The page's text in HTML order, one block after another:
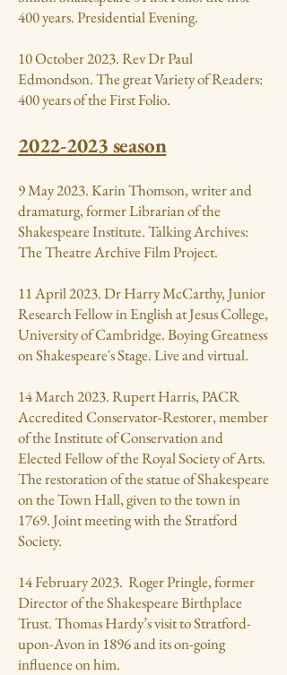
400 years. Presidential Evening.
10 October 2023. Rev Dr Paul
Edmondson. The great Variety of Readers:
400 years of the First Folio.
2022-2023 season
9 May 2023. Karin Thomson, writer and
dramaturg, former Librarian of the
Shakespeare Institute. Talking Archives:
The Theatre Archive Film Project.
11 April 2023. Dr Harry McCarthy, Junior
Research Fellow in English at Jesus College,
University of Cambridge. Boying Greatness
on Shakespeare's Stage. Live and virtual.
14 March 2023. Rupert Harris, PACR
Accredited Conservator-Restorer, member
of the Institute of Conservation and
Elected Fellow of the Royal Society of Arts.
The restoration of the statue of Shakespeare
on the Town Hall, given to the town in
1769. Joint meeting with the Stratford
Society.
14 February 2023. Roger Pringle, former
Director of the Shakespeare Birthplace
Trust. Thomas Hardy’s visit to Stratford-
upon-Avon in 1896 and its on-going
influence on him.